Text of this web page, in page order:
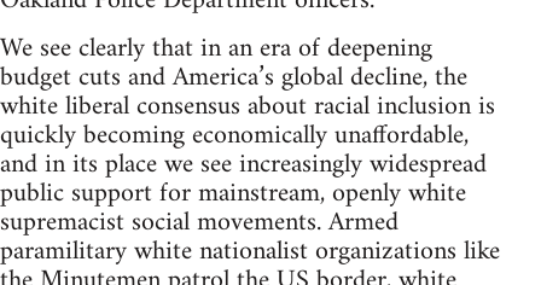
We see clearly that in an era of deepening
budget cuts and America’s global decline, the
white liberal consensus about racial inclusion is
quickly becoming economically unaffordable,
and in its place we see increasingly widespread
public support for mainstream, openly white
supremacist social movements. Armed
paramilitary white nationalist organizations like